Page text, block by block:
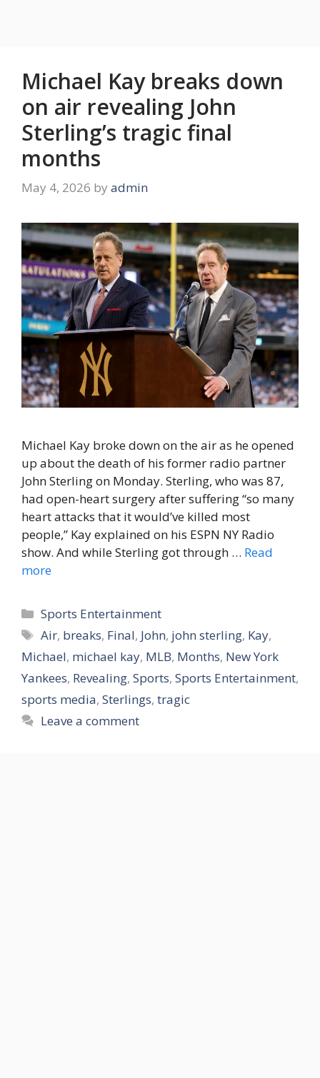
Michael Kay breaks down
on air revealing John
Sterling’s tragic final
months
May 4, 2026 by admin
Michael Kay broke down on the air as he opened
up about the death of his former radio partner
John Sterling on Monday. Sterling, who was 87,
had open-heart surgery after suffering “so many
heart attacks that it would’ve killed most
people,” Kay explained on his ESPN NY Radio
show. And while Sterling got through … Read
more
Categories
Sports Entertainment
Tags
Air, breaks, Final, John, john sterling, Kay,
Michael, michael kay, MLB, Months, New York
Yankees, Revealing, Sports, Sports Entertainment,
sports media, Sterlings, tragic
Leave a comment